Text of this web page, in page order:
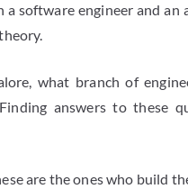
a software engineer and an
what branch of
Finding answers to these
are the ones who build